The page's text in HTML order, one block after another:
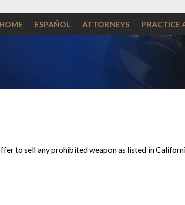
HOME ESPAÑOL ATTORNEYS PRACTICE
to sell any prohibited weapon as listed in